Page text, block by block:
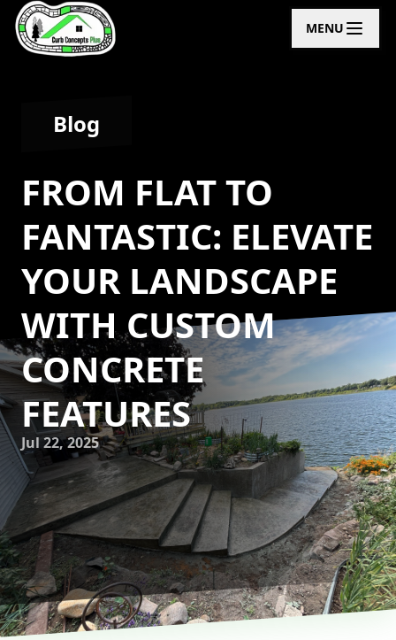
MENU
Blog
FROM FLAT TO
FANTASTIC: ELEVATE
YOUR LANDSCAPE
WITH CUSTOM
CONCRETE
FEATURES
Jul 22, 2025